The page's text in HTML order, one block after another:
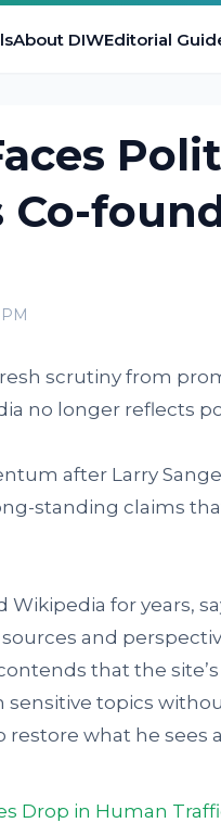
About DIWEditorial
Co-
scrutiny from
no longer reflects
after Larry
standing claims
for years,
and
that the
sensitive topics
what he sees
Drop in Human